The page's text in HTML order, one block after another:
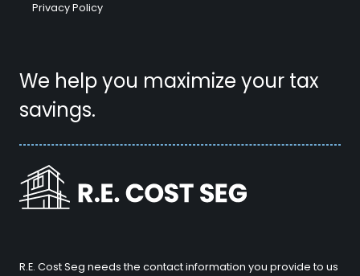
We help you maximize your tax
savings.
Privacy Policy
R.E. Cost Seg needs the contact information you provide to us